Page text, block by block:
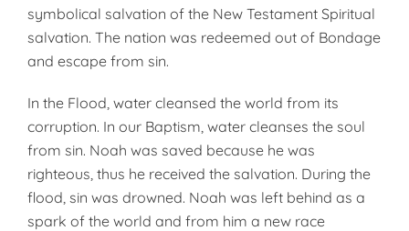
symbolical salvation of the New Testament Spiritual
salvation. The nation was redeemed out of Bondage
and escape from sin.
In the Flood, water cleansed the world from its
corruption. In our Baptism, water cleanses the soul
from sin. Noah was saved because he was
righteous, thus he received the salvation. During the
flood, sin was drowned. Noah was left behind as a
spark of the world and from him a new race